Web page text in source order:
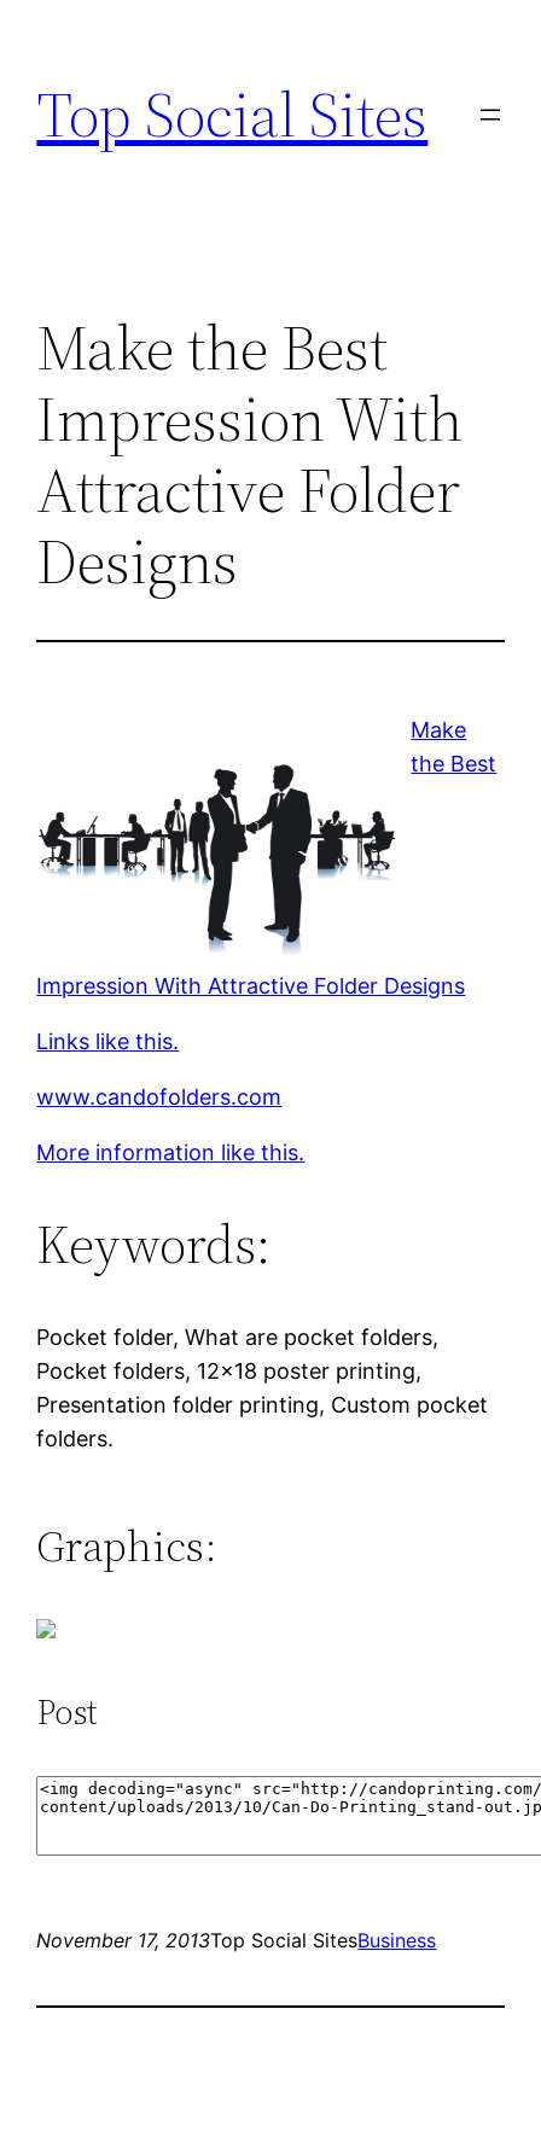
content
Top Social Sites
Make the Best
Impression With
Attractive Folder
Designs
Make
the Best
Impression With Attractive Folder Designs
Links like this.
www.candofolders.com
More information like this.
Keywords:
Pocket folder, What are pocket folders,
Pocket folders, 12×18 poster printing,
Presentation folder printing, Custom pocket
folders.
Graphics:
Post
November 17, 2013Top Social SitesBusiness